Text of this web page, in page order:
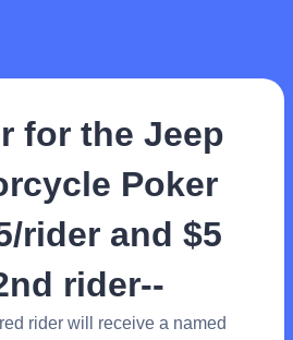
for the Jeep
Poker
rider and $5
rider--
rider will receive a named